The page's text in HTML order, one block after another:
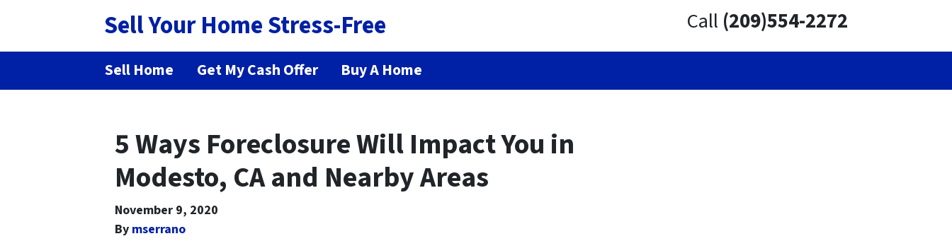
Sell Your Home Stress-Free Call (209)554-2272
Sell Home Get My Cash Offer Buy A Home
5 Ways Foreclosure Will Impact You in
Modesto, CA and Nearby Areas
November 9, 2020
By mserrano